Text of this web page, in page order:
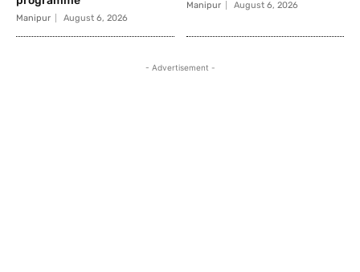
Manipur August 6, 2026
Manipur August 6, 2026
- Advertisement -